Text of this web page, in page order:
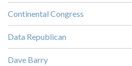
Continental Congress
Data Republican
Dave Barry